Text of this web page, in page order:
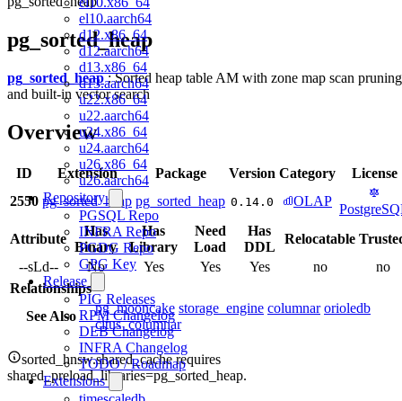
el10.aarch64
d12.x86_64
d12.aarch64
d13.x86_64
d13.aarch64
u22.x86_64
u22.aarch64
u24.x86_64
u24.aarch64
u26.x86_64
u26.aarch64
Repository
PGSQL Repo
INFRA Repo
PGDG Repo
GPG Key
Release
PIG Releases
RPM Changelog
DEB Changelog
INFRA Changelog
TODO / Roadmap
Extensions
pg_sorted_heap
pg_sorted_heap: Sorted heap table AM with zone map scan pruning
and built-in vector search
Overview
ID Extension Package Version Category
License
2550 pg_sorted_heap pg_sorted_heap 0.14.0 OLAP
Attribute
Has
Binary
Has
Library
Need
Load
Has
DDL
Relocatable
--sLd--
No Yes Yes Yes no
no
Relationships
See Also
pg_mooncake storage_engine columnar orioledb
citus_columnar
sorted_hnsw.shared_cache requires
shared_preload_libraries=pg_sorted_heap.